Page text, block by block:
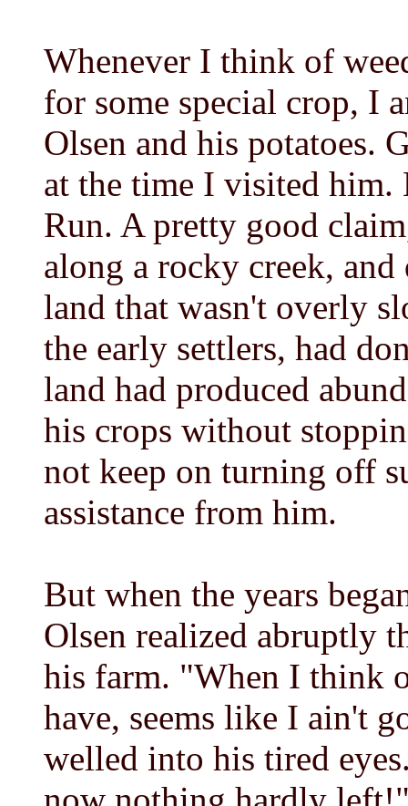
Whenever I think of
for some special crop, I
Olsen and his potatoes.
at the time I visited him.
Run. A pretty good
along a rocky creek,
land that wasn't overly
the early settlers, had
land had produced
his crops without
not keep on turning off
assistance from him.
But when the years
Olsen realized abruptly
his farm. "When I think
have, seems like I ain't
welled into his tired